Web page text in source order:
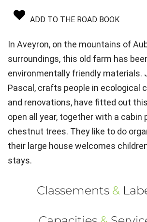
ADD TO THE ROAD BOOK
In Aveyron, on the mountains of
surroundings, this old farm has
environmentally friendly materials.
Pascal, crafts people in ecological
and renovations, have fitted out
open all year, together with a cabin
chestnut trees. They like to do
their large house welcomes
stays.
Classements &